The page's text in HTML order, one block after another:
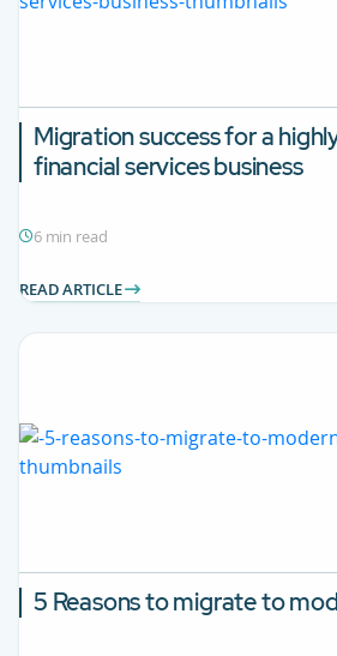
Migration success for a
financial services business
6 min read
READ ARTICLE
5 Reasons to migrate to